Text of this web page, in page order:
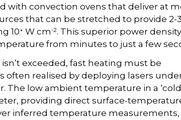
with convection ovens that deliver at
that can be stretched to provide 2-
10+ W cm-2. This superior power density
from minutes to just a few
exceeded, fast heating must be
often realised by deploying lasers
low ambient temperature in a
providing direct surface-
inferred temperature measurements,